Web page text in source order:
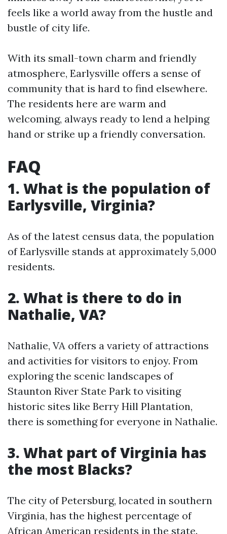
feels like a world away from the hustle and
bustle of city life.
With its small-town charm and friendly
atmosphere, Earlysville offers a sense of
community that is hard to find elsewhere.
The residents here are warm and
welcoming, always ready to lend a helping
hand or strike up a friendly conversation.
FAQ
1. What is the population of
Earlysville, Virginia?
As of the latest census data, the population
of Earlysville stands at approximately 5,000
residents.
2. What is there to do in
Nathalie, VA?
Nathalie, VA offers a variety of attractions
and activities for visitors to enjoy. From
exploring the scenic landscapes of
Staunton River State Park to visiting
historic sites like Berry Hill Plantation,
there is something for everyone in Nathalie.
3. What part of Virginia has
the most Blacks?
The city of Petersburg, located in southern
Virginia, has the highest percentage of
African American residents in the state.